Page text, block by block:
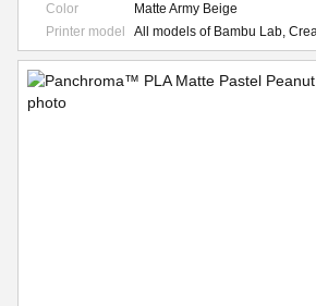
Color
Matte Army Beige
Printer model
All models of Bambu Lab,